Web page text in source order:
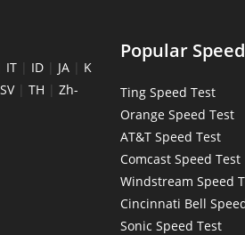
IT | ID | JA | K
SV| TH | Zh-
Popular Speed
Ting Speed Test
Orange Speed Test
AT&T Speed Test
Comcast Speed Test
Windstream Speed
Cincinnati Bell
Sonic Speed Test